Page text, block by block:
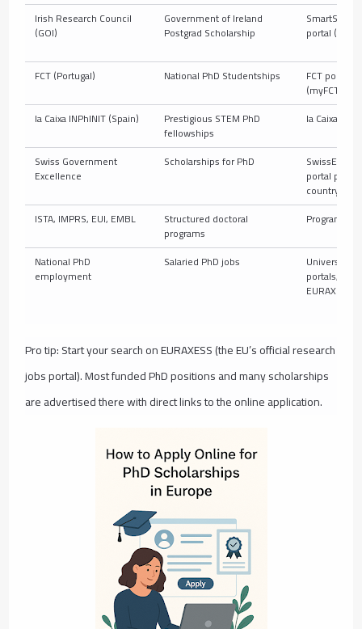
Irish Research Council
(GOI)
Government of Ireland
Postgrad Scholarship portal (IRC)
FCT (Portugal) National PhD Studentships FCT portal
(myFCT)
la Caixa INPhINIT (Spain)
Prestigious STEM PhD
fellowships
la Caixa
Swiss Government
Excellence
Scholarships for PhD
portal per
country
ISTA, IMPRS, EUI, EMBL
Structured doctoral
programs
Program
National PhD
employment
Salaried PhD jobs University
portals,
EURAXESS
Pro tip: Start your search on EURAXESS (the EU’s official research
jobs portal). Most funded PhD positions and many scholarships
are advertised there with direct links to the online application.